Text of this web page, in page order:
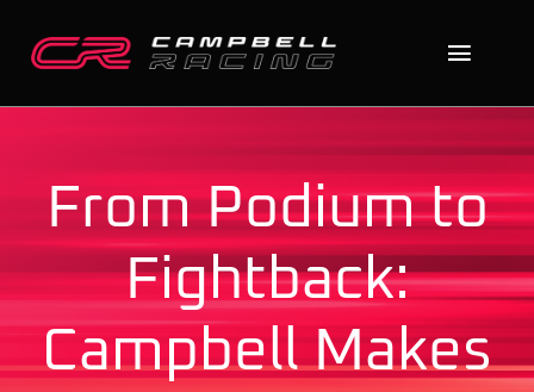
About
The Cars
News
From Podium to
Fightback:
Campbell Makes